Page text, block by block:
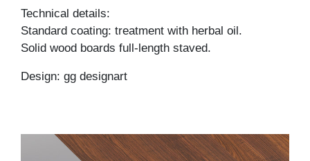
Technical details:
Standard coating: treatment with herbal oil.
Solid wood boards full-length staved.
Design: gg designart